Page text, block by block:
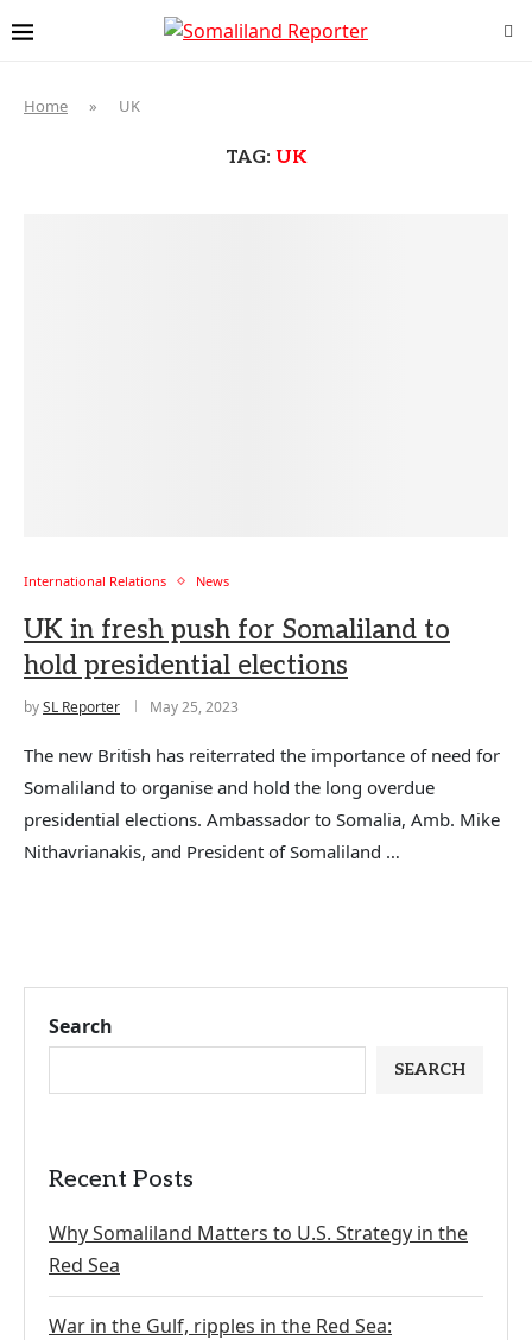
Home » UK
TAG: UK
International Relations News
UK in fresh push for Somaliland to
hold presidential elections
bySL Reporter May 25, 2023
The new British has reiterrated the importance of need for
Somaliland to organise and hold the long overdue
presidential elections. Ambassador to Somalia, Amb. Mike
Nithavrianakis, and President of Somaliland …
Search
SEARCH
Recent Posts
Why Somaliland Matters to U.S. Strategy in the
Red Sea
War in the Gulf, ripples in the Red Sea: